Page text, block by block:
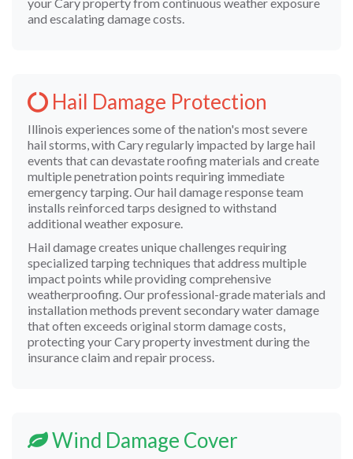
and escalating damage costs.
Hail Damage Protection
Illinois experiences some of the nation's most severe
hail storms, with Cary regularly impacted by large hail
events that can devastate roofing materials and create
multiple penetration points requiring immediate
emergency tarping. Our hail damage response team
installs reinforced tarps designed to withstand
additional weather exposure.
Hail damage creates unique challenges requiring
specialized tarping techniques that address multiple
impact points while providing comprehensive
weatherproofing. Our professional-grade materials and
installation methods prevent secondary water damage
that often exceeds original storm damage costs,
protecting your Cary property investment during the
insurance claim and repair process.
Wind Damage Cover